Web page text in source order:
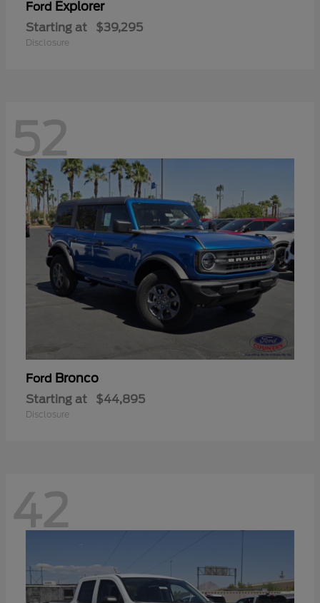
Ford Explorer
Starting at $39,295
Disclosure
52
Ford Bronco
Starting at $44,895
Disclosure
42